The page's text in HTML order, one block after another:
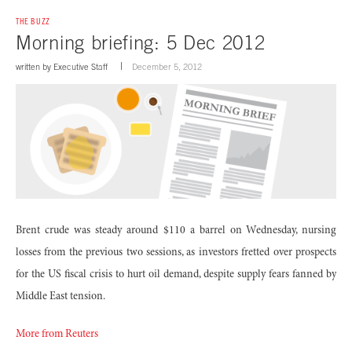
THE BUZZ
Morning briefing: 5 Dec 2012
written by Executive Staff December 5, 2012
Brent crude was steady around $110 a barrel on Wednesday, nursing
losses from the previous two sessions, as investors fretted over prospects
for the US fiscal crisis to hurt oil demand, despite supply fears fanned by
Middle East tension.
More from Reuters